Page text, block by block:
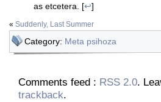
as etcetera. [↩]
« Suddenly, Last Summer
Category: Meta psihoza
Comments feed : RSS 2.0.
trackback.